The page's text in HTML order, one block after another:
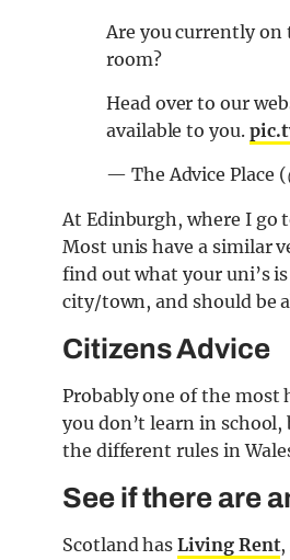
Are you currently on
room?
Head over to our
available to you.
— The Advice Place
At Edinburgh, where I go
Most unis have a similar
find out what your uni’s
city/town, and should be
Citizens Advice
Probably one of the most
you don’t learn in
the different rules in
See if there are
Scotland hasLiving Rent,